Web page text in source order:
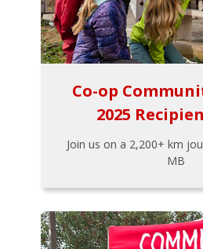
Co-op
2025
Join us on a 2,200+ km
MB